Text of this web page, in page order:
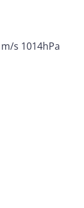
m/s 1014hPa